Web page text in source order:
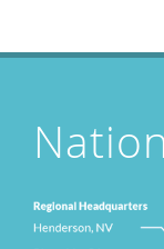
Areas We
Award
business
Businesses We